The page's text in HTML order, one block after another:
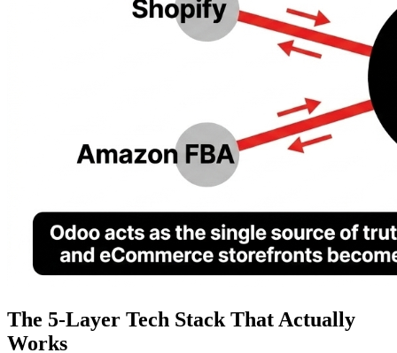
The 5-Layer Tech Stack That Actually
Works